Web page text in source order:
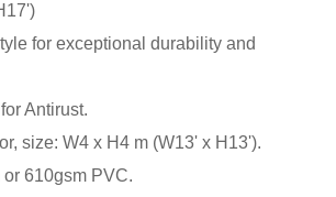
for exceptional durability and
Antirust.
size: W4 x H4 m (W13' x H13').
610gsm PVC.